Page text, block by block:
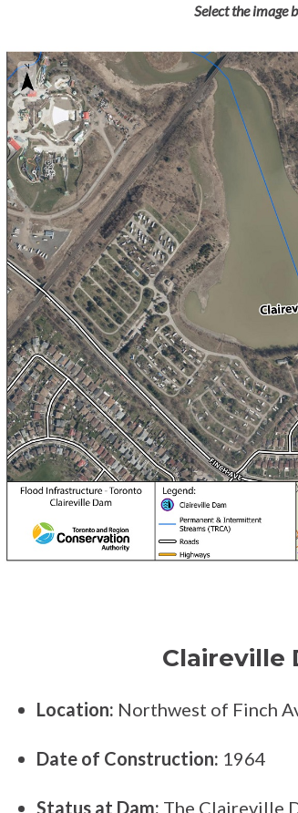
Select the image
Claireville
Location: Northwest of Finch
Date of Construction: 1964
Status at Dam: The Claireville